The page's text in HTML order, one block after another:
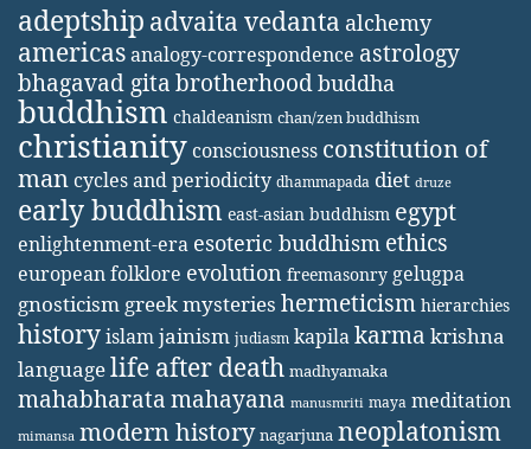
adeptship advaita vedanta alchemy
americasanalogy-correspondence astrology
bhagavad gita brotherhoodbuddha
buddhism chaldeanism chan/zen buddhism
christianity consciousness constitution of
man cycles and periodicity dhammapada diet druze
early buddhism east-asian buddhism egypt
enlightenment-era esoteric buddhism ethics
european folklore evolution freemasonry gelugpa
gnosticism greek mysteries hermeticism hierarchies
historyislamjainism judiasm kapilakarma krishna
languagelife after death madhyamaka
mahabharatamahayana manusmriti maya meditation
mimansa modern history nagarjuna neoplatonism